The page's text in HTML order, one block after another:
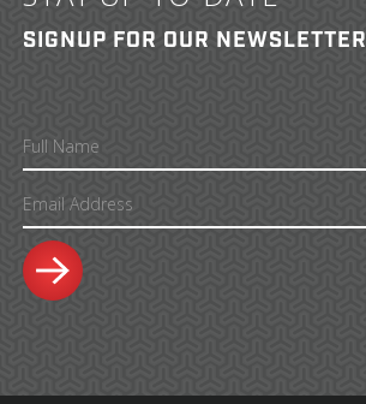
SIGNUP FOR OUR NEWSLETTER